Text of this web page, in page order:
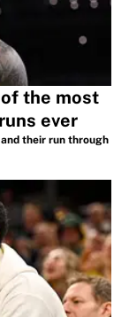
the most
ever
their run through